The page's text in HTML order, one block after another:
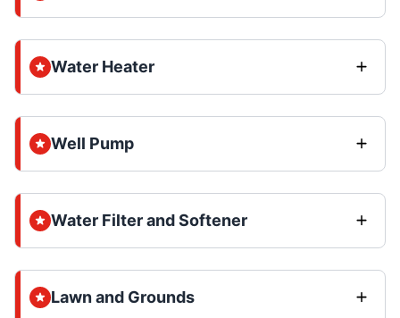
Water Heater
Well Pump
Water Filter and Softener
Lawn and Grounds